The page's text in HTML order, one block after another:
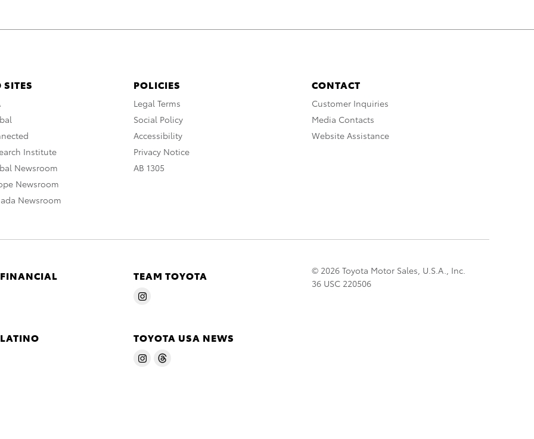
SITES
Institute
Newsroom
Newsroom
Newsroom
POLICIES
Legal Terms
Social Policy
Accessibility
Privacy Notice
AB 1305
CONTACT
Customer Inquiries
Media Contacts
Website Assistance
TEAM TOYOTA
TOYOTA USA NEWS
© 2026 Toyota Motor Sales, U.S.A., Inc.
36 USC 220506